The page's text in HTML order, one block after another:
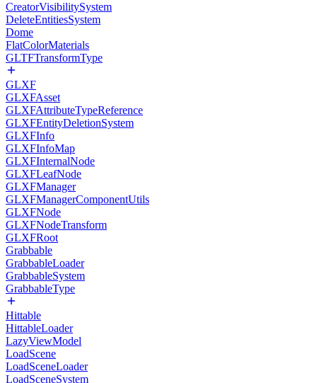
CreatorVisibilitySystem
DeleteEntitiesSystem
Dome
FlatColorMaterials
GLTFTransformType
GLXF
GLXFAsset
GLXFAttributeTypeReference
GLXFEntityDeletionSystem
GLXFInfo
GLXFInfoMap
GLXFInternalNode
GLXFLeafNode
GLXFManager
GLXFManagerComponentUtils
GLXFNode
GLXFNodeTransform
GLXFRoot
Grabbable
GrabbableLoader
GrabbableSystem
GrabbableType
Hittable
HittableLoader
LazyViewModel
LoadScene
LoadSceneLoader
LoadSceneSystem